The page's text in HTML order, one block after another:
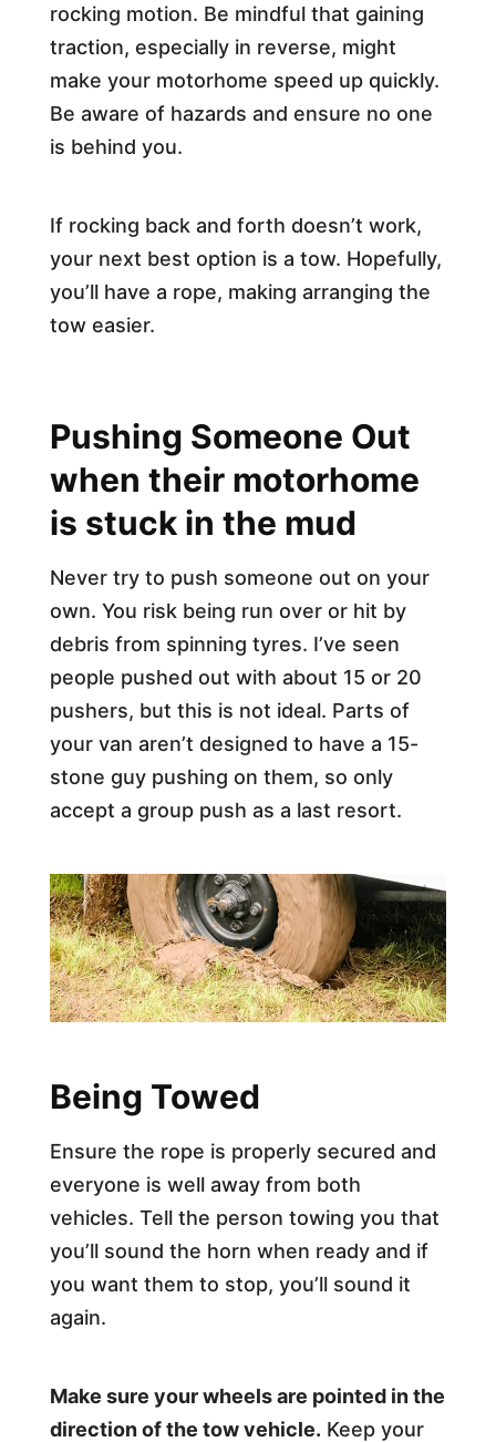
rocking motion. Be mindful that gaining
traction, especially in reverse, might
make your motorhome speed up quickly.
Be aware of hazards and ensure no one
is behind you.
If rocking back and forth doesn’t work,
your next best option is a tow. Hopefully,
you’ll have a rope, making arranging the
tow easier.
Pushing Someone Out
when their motorhome
is stuck in the mud
Never try to push someone out on your
own. You risk being run over or hit by
debris from spinning tyres. I’ve seen
people pushed out with about 15 or 20
pushers, but this is not ideal. Parts of
your van aren’t designed to have a 15-
stone guy pushing on them, so only
accept a group push as a last resort.
Being Towed
Ensure the rope is properly secured and
everyone is well away from both
vehicles. Tell the person towing you that
you’ll sound the horn when ready and if
you want them to stop, you’ll sound it
again.
Make sure your wheels are pointed in the
direction of the tow vehicle. Keep your